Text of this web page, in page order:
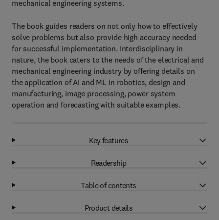
mechanical engineering systems.
The book guides readers on not only how to effectively
solve problems but also provide high accuracy needed
for successful implementation. Interdisciplinary in
nature, the book caters to the needs of the electrical and
mechanical engineering industry by offering details on
the application of AI and ML in robotics, design and
manufacturing, image processing, power system
operation and forecasting with suitable examples.
Key features
Readership
Table of contents
Product details